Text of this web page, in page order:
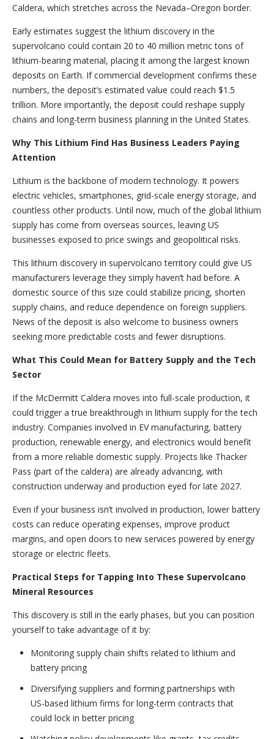
Caldera, which stretches across the Nevada–Oregon border.
Early estimates suggest the lithium discovery in the
supervolcano could contain 20 to 40 million metric tons of
lithium-bearing material, placing it among the largest known
deposits on Earth. If commercial development confirms these
numbers, the deposit’s estimated value could reach $1.5
trillion. More importantly, the deposit could reshape supply
chains and long-term business planning in the United States.
Why This Lithium Find Has Business Leaders Paying
Attention
Lithium is the backbone of modern technology. It powers
electric vehicles, smartphones, grid-scale energy storage, and
countless other products. Until now, much of the global lithium
supply has come from overseas sources, leaving US
businesses exposed to price swings and geopolitical risks.
This lithium discovery in supervolcano territory could give US
manufacturers leverage they simply haven’t had before. A
domestic source of this size could stabilize pricing, shorten
supply chains, and reduce dependence on foreign suppliers.
News of the deposit is also welcome to business owners
seeking more predictable costs and fewer disruptions.
What This Could Mean for Battery Supply and the Tech
Sector
If the McDermitt Caldera moves into full-scale production, it
could trigger a true breakthrough in lithium supply for the tech
industry. Companies involved in EV manufacturing, battery
production, renewable energy, and electronics would benefit
from a more reliable domestic supply. Projects like Thacker
Pass (part of the caldera) are already advancing, with
construction underway and production eyed for late 2027.
Even if your business isn’t involved in production, lower battery
costs can reduce operating expenses, improve product
margins, and open doors to new services powered by energy
storage or electric fleets.
Practical Steps for Tapping Into These Supervolcano
Mineral Resources
This discovery is still in the early phases, but you can position
yourself to take advantage of it by:
Monitoring supply chain shifts related to lithium and
battery pricing
Diversifying suppliers and forming partnerships with
US-based lithium firms for long-term contracts that
could lock in better pricing